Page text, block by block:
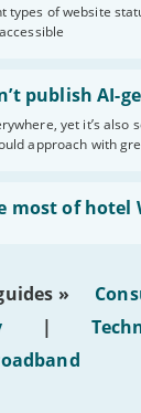
of website
publish AI-
yet it’s also
approach with
most of hotel
»
|